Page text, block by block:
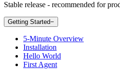
Stable release - recommended for
Getting Started−
5-Minute Overview
Installation
Hello World
First Agent